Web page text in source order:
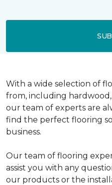
With a wide selection of
from, including
our team of experts are
find the perfect flooring
business.
Our team of flooring
assist you with any
our products or the